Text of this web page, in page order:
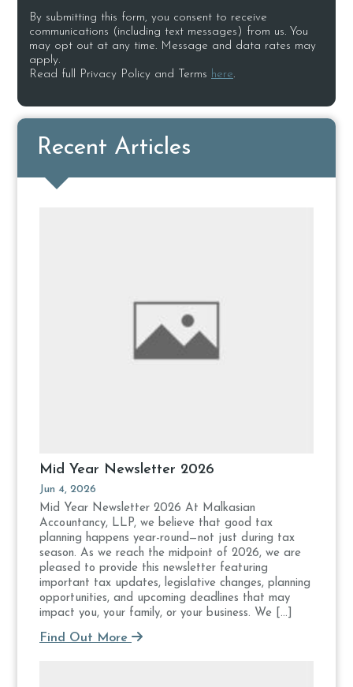
By submitting this form, you consent to receive
communications (including text messages) from us. You
may opt out at any time. Message and data rates may
apply.
Read full Privacy Policy and Terms here.
Recent Articles
Mid Year Newsletter 2026
Jun 4, 2026
Mid Year Newsletter 2026 At Malkasian
Accountancy, LLP, we believe that good tax
planning happens year-round—not just during tax
season. As we reach the midpoint of 2026, we are
pleased to provide this newsletter featuring
important tax updates, legislative changes, planning
opportunities, and upcoming deadlines that may
impact you, your family, or your business. We […]
Find Out More